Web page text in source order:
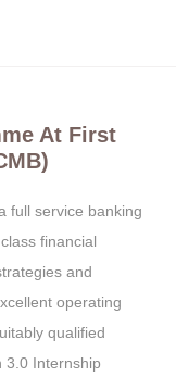
At First
full service banking
financial
and
operating
qualified
3.0 Internship